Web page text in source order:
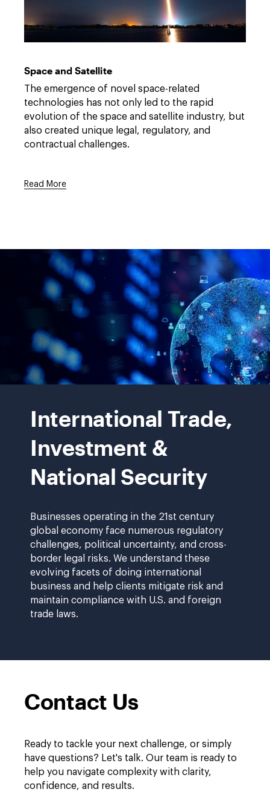
dwt-
overview-
onepager.pdf?
Space and Satellite
The emergence of novel space-related
technologies has not only led to the rapid
evolution of the space and satellite industry, but
also created unique legal, regulatory, and
contractual challenges.
Read More
overview-
onepager.pdf?
networkInternational Trade,
Investment &
National Security
Businesses operating in the 21st century
global economy face numerous regulatory
challenges, political uncertainty, and cross-
border legal risks. We understand these
evolving facets of doing international
business and help clients mitigate risk and
maintain compliance with U.S. and foreign
trade laws.
Contact Us
Ready to tackle your next challenge, or simply
have questions? Let's talk. Our team is ready to
help you navigate complexity with clarity,
confidence, and results.